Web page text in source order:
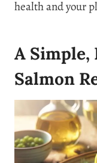
health and your
A
Salmon